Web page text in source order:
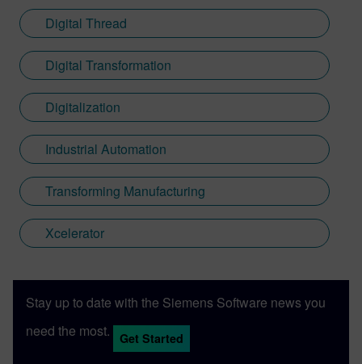
Digital Thread
Digital Transformation
Digitalization
Industrial Automation
Transforming Manufacturing
Xcelerator
Stay up to date with the Siemens Software news you
need the most.
Get Started